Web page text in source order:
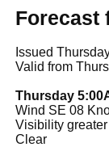
Forecast
Issued
Valid from
Thursday
Wind SE 08
Visibility
Clear